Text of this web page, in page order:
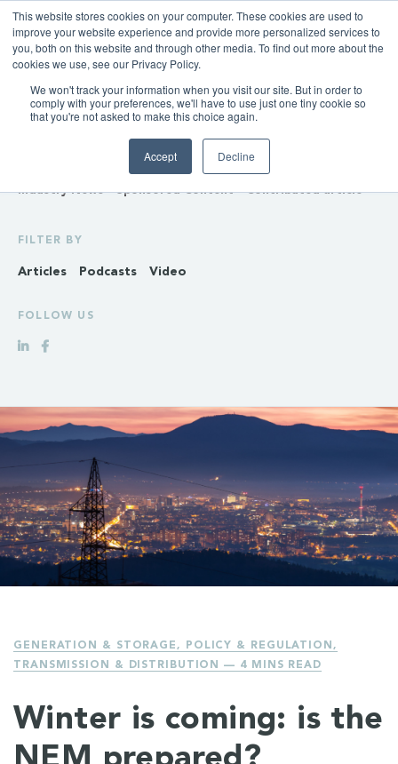
This website stores cookies on your computer. These cookies are used to
improve your website experience and provide more personalized services to
you, both on this website and through other media. To find out more about the
cookies we use, see our Privacy Policy.
We won't track your information when you visit our site. But in order to
comply with your preferences, we'll have to use just one tiny cookie so
that you're not asked to make this choice again.
Accept Decline
INSIGHTS
Transmission & Distribution Retail Gas
Industry News Sponsored Content Contributed article
FILTER BY
Articles Podcasts Video
FOLLOW US
GENERATION & STORAGE, POLICY & REGULATION ,
TRANSMISSION & DISTRIBUTION
— 4 MINS READ
Winter is coming: is the